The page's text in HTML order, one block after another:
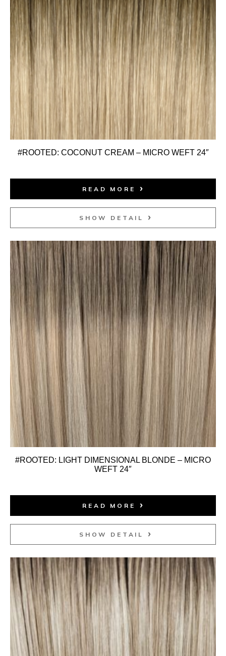
#ROOTED: COCONUT CREAM – MICRO WEFT 24″
READ MORE
SHOW DETAIL
#ROOTED: LIGHT DIMENSIONAL BLONDE – MICRO
WEFT 24″
READ MORE
SHOW DETAIL